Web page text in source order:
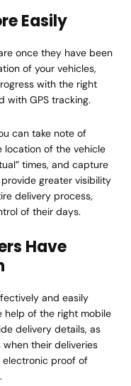
Easily
once they have been
of your vehicles,
with the right
with GPS tracking.
can take note of
location of the vehicle
times, and capture
greater visibility
delivery process,
of their days.
Have
and easily
of the right mobile
delivery details, as
their deliveries
proof of